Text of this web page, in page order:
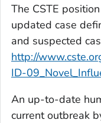
The CSTE
updated case
and suspected
http://
ID-
An up-to-date
current outbreak